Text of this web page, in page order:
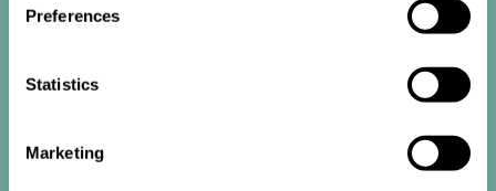
Preferences
Statistics
Marketing
conversation
Contact us now to get started.